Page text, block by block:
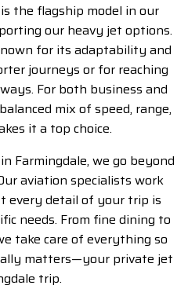
the flagship model in our
our heavy jet options.
for its adaptability and
journeys or for reaching
For both business and
mix of speed, range,
it a top choice.
Farmingdale, we go beyond
aviation specialists work
every detail of your trip is
needs. From fine dining to
take care of everything so
matters—your private jet
trip.